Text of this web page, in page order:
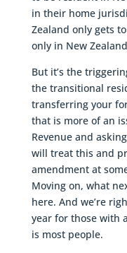
in their home
Zealand only gets
only in New
But it’s the
the transitional
transferring your
that is more of an
Revenue and
will treat this and
amendment at
Moving on, what
here. And we’re
year for those with
is most people.